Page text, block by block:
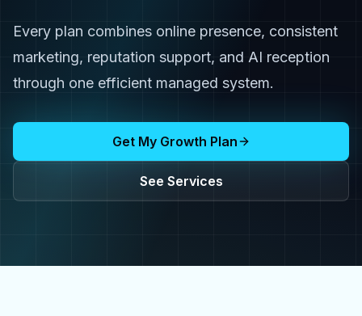
Every plan combines online presence, consistent
marketing, reputation support, and AI reception
through one efficient managed system.
Get My Growth Plan
See Services